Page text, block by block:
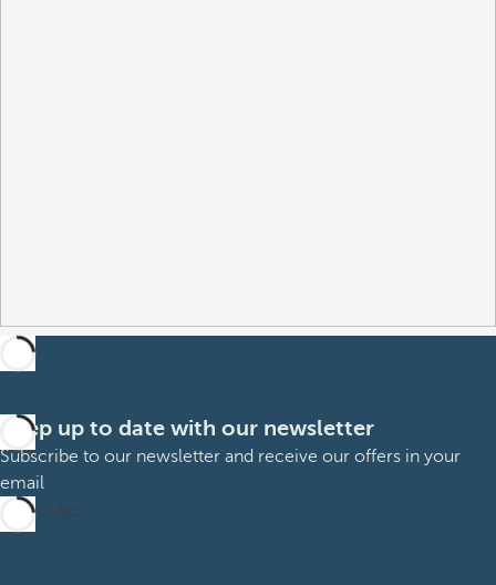
Keep up to date with our newsletter
Subscribe to our newsletter and receive our offers in your
email
Subscribe